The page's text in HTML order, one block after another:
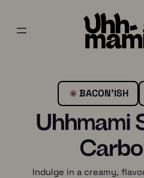
BACON’ISH
Uhhmami
Indulge in a creamy,